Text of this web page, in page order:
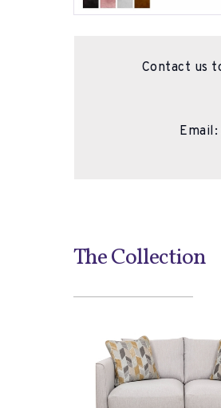
Contact us
Email:
The Collection